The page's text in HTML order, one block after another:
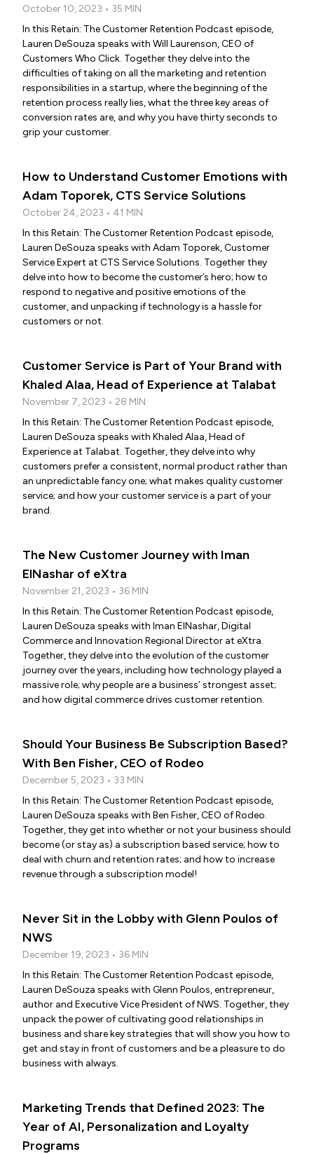
October 10, 2023 • 35 MIN
In this Retain: The Customer Retention Podcast episode,
Lauren DeSouza speaks with Will Laurenson, CEO of
Customers Who Click. Together they delve into the
difficulties of taking on all the marketing and retention
responsibilities in a startup, where the beginning of the
retention process really lies, what the three key areas of
conversion rates are, and why you have thirty seconds to
grip your customer.
How to Understand Customer Emotions with
Adam Toporek, CTS Service Solutions
October 24, 2023 • 41 MIN
In this Retain: The Customer Retention Podcast episode,
Lauren DeSouza speaks with Adam Toporek, Customer
Service Expert at CTS Service Solutions. Together they
delve into how to become the customer’s hero; how to
respond to negative and positive emotions of the
customer, and unpacking if technology is a hassle for
customers or not.
Customer Service is Part of Your Brand with
Khaled Alaa, Head of Experience at Talabat
November 7, 2023 • 28 MIN
In this Retain: The Customer Retention Podcast episode,
Lauren DeSouza speaks with Khaled Alaa, Head of
Experience at Talabat. Together, they delve into why
customers prefer a consistent, normal product rather than
an unpredictable fancy one; what makes quality customer
service; and how your customer service is a part of your
brand.
The New Customer Journey with Iman
ElNashar of eXtra
November 21, 2023 • 36 MIN
In this Retain: The Customer Retention Podcast episode,
Lauren DeSouza speaks with Iman ElNashar, Digital
Commerce and Innovation Regional Director at eXtra.
Together, they delve into the evolution of the customer
journey over the years, including how technology played a
massive role; why people are a business’ strongest asset;
and how digital commerce drives customer retention.
Should Your Business Be Subscription Based?
With Ben Fisher, CEO of Rodeo
December 5, 2023 • 33 MIN
In this Retain: The Customer Retention Podcast episode,
Lauren DeSouza speaks with Ben Fisher, CEO of Rodeo.
Together, they get into whether or not your business should
become (or stay as) a subscription based service; how to
deal with churn and retention rates; and how to increase
revenue through a subscription model!
Never Sit in the Lobby with Glenn Poulos of
NWS
December 19, 2023 • 36 MIN
In this Retain: The Customer Retention Podcast episode,
Lauren DeSouza speaks with Glenn Poulos, entrepreneur,
author and Executive Vice President of NWS. Together, they
unpack the power of cultivating good relationships in
business and share key strategies that will show you how to
get and stay in front of customers and be a pleasure to do
business with always.
Marketing Trends that Defined 2023: The
Year of AI, Personalization and Loyalty
Programs